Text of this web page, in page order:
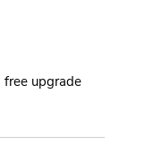
free upgrade